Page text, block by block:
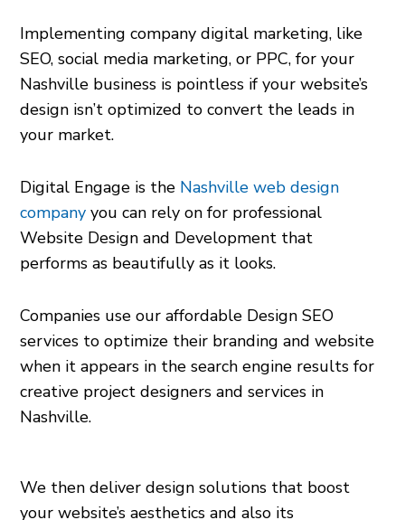
Implementing company digital marketing, like
SEO, social media marketing, or PPC, for your
Nashville business is pointless if your website’s
design isn’t optimized to convert the leads in
your market.
Digital Engage is the Nashville web design
company you can rely on for professional
Website Design and Development that
performs as beautifully as it looks.
Companies use our affordable Design SEO
services to optimize their branding and website
when it appears in the search engine results for
creative project designers and services in
Nashville.
We then deliver design solutions that boost
your website’s aesthetics and also its